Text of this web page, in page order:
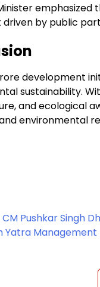
by public
crore development
sustainability.
and ecological
environmental
CM Pushkar Singh
Yatra Management